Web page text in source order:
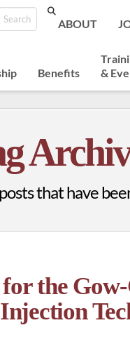
Search
ABOUT
Benefits
&
that have
the